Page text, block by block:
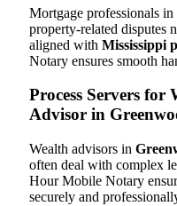
Mortgage professionals in
property-related disputes
aligned with Mississippi
Notary ensures smooth
Process Servers for
Advisor in
Wealth advisors in
often deal with complex
Hour Mobile Notary
securely and